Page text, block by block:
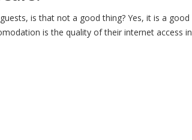
is that not a good thing? Yes, it is a good
is the quality of their internet access in